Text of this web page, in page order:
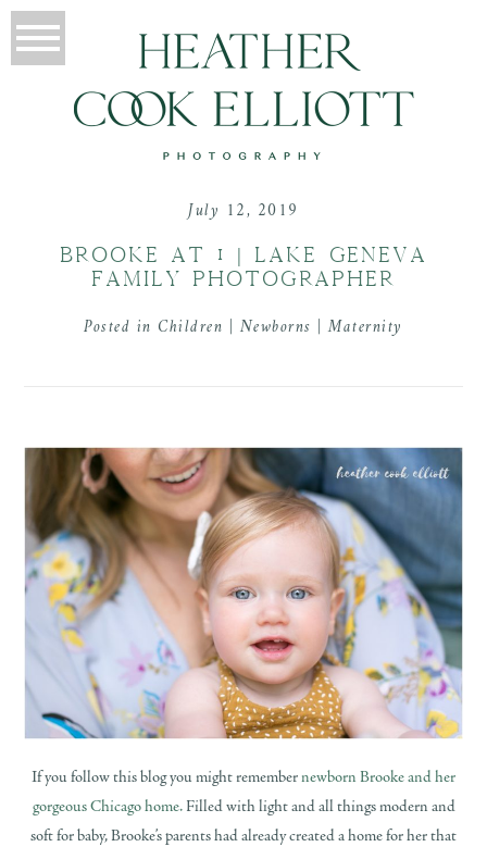
July 12, 2019
BROOKE AT 1 | LAKE GENEVA
FAMILY PHOTOGRAPHER
Posted in Children | Newborns | Maternity
If you follow this blog you might remember newborn Brooke and her
gorgeous Chicago home.Filled with light and all things modern and
soft for baby, Brooke’s parents had already created a home for her that